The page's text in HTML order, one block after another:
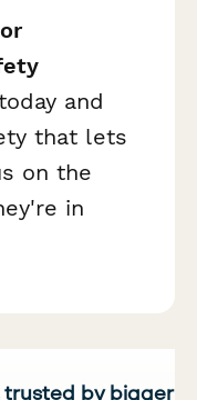
and
that lets
on the
in
trusted by bigger